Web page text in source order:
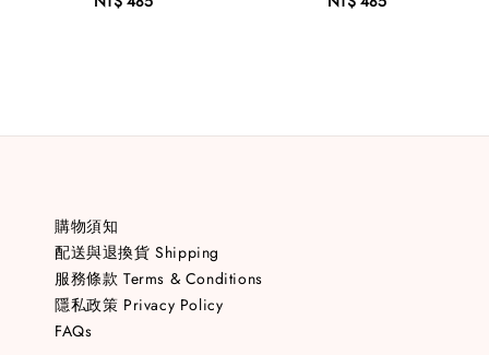
購物須知
配送與退換貨 Shipping
服務條款 Terms & Conditions
隱私政策 Privacy Policy
FAQs